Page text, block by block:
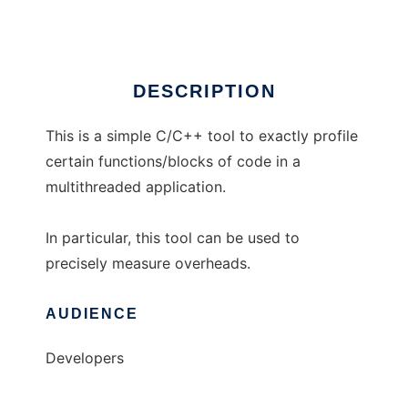
DESCRIPTION
This is a simple C/C++ tool to exactly profile
certain functions/blocks of code in a
multithreaded application.
In particular, this tool can be used to
precisely measure overheads.
AUDIENCE
Developers